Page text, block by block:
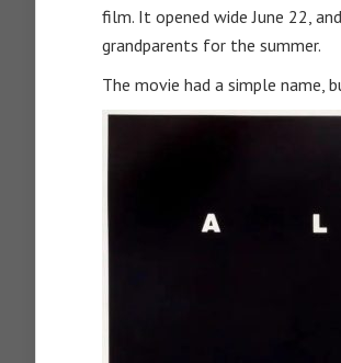
film. It opened wide June 22,
grandparents for the summer.
The movie had a simple name,